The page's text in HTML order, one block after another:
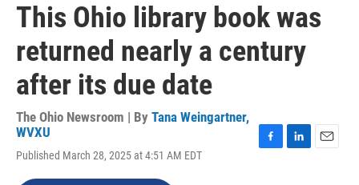
This Ohio library book was
returned nearly a century
after its due date
The Ohio Newsroom | By Tana Weingartner,
WVXU
Published March 28, 2025 at 4:51 AM EDT